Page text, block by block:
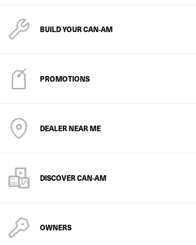
BUILD YOUR CAN‑AM
PROMOTIONS
DEALER NEAR ME
DISCOVER CAN‑AM
OWNERS
See details
2025